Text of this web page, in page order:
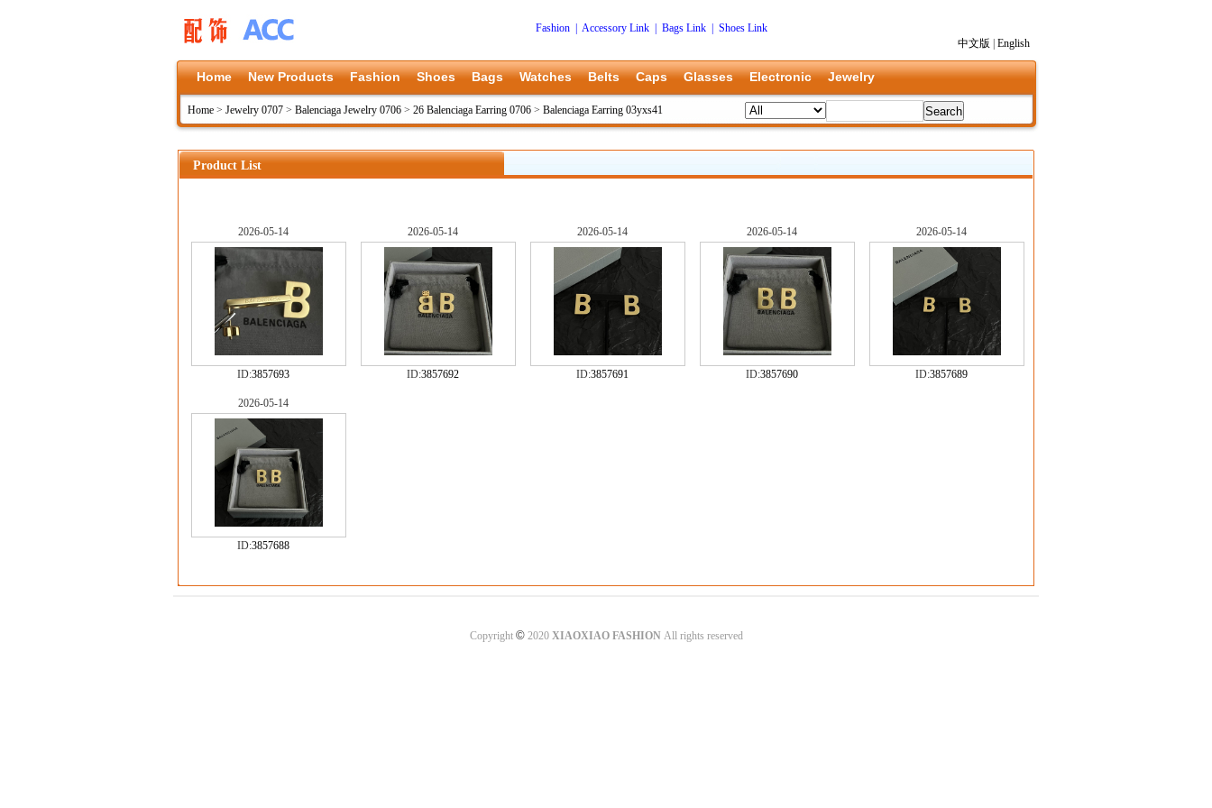
Fashion Accessory Link Bags Link
Shoes Link
中文版
English
Home New Products Fashion Shoes Bags Watches Belts Caps Glasses Electronic Jewelry
Home > Jewelry 0707 > Balenciaga Jewelry 0706 > 26 Balenciaga Earring 0706 > Balenciaga Earring 03yxs41
Product List
2026-05-14
ID:3857693
2026-05-14
ID:3857692
2026-05-14
ID:3857691
2026-05-14
ID:3857690
2026-05-14
ID:3857689
2026-05-14
ID:3857688
Copyright ©2020 XIAOXIAO FASHIONAll rights reserved